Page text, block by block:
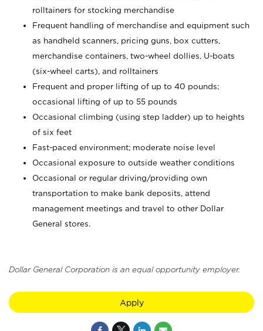
rolltainers for stocking merchandise
Frequent handling of merchandise and equipment such
as handheld scanners, pricing guns, box cutters,
merchandise containers, two-wheel dollies, U-boats
(six-wheel carts), and rolltainers
Frequent and proper lifting of up to 40 pounds;
occasional lifting of up to 55 pounds
Occasional climbing (using step ladder) up to heights
of six feet
Fast-paced environment; moderate noise level
Occasional exposure to outside weather conditions
Occasional or regular driving/providing own
transportation to make bank deposits, attend
management meetings and travel to other Dollar
General stores.
Dollar General Corporation is an equal opportunity employer.
Apply